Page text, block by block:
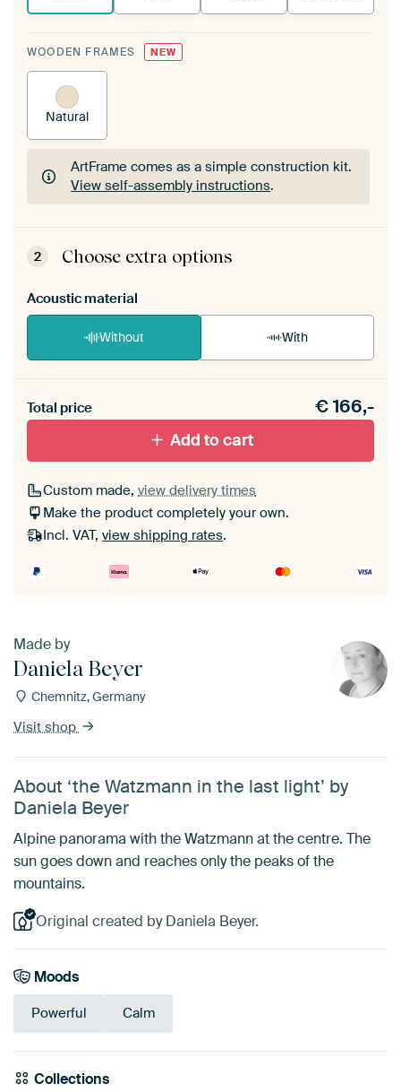
WOODEN FRAMES NEW
Natural
ArtFrame comes as a simple construction kit.
View self-assembly instructions.
ArtFrame comes as a simple construction kit.
View self-assembly instructions
2 Choose extra options
Acoustic material
Without With
materiaal toe aan je ArtFrame set.
Total price €166,-
Add to cart
Custom made, view delivery times
Make the product completely your own.
Incl. VAT, view shipping rates.
Made by
Daniela Beyer
Chemnitz, Germany
Visit shop
About ‘the Watzmann in the last light’ by
Daniela Beyer
Alpine panorama with the Watzmann at the centre. The
sun goes down and reaches only the peaks of the
mountains.
Original created by Daniela Beyer.
Moods
Powerful Calm
Collections